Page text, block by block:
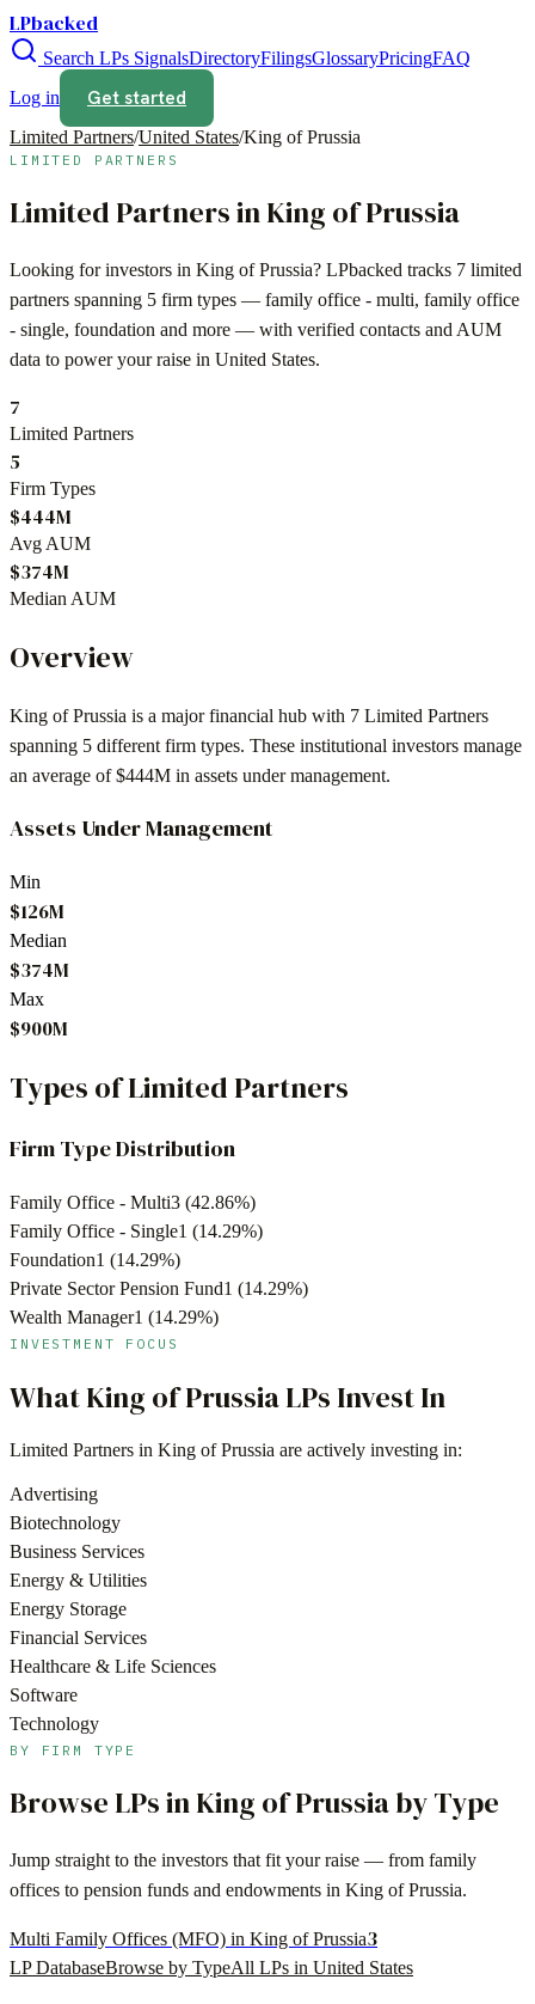
LPbacked
Search LPs SignalsDirectoryFilingsGlossaryPricingFAQ
Log in
Get started
Limited Partners/United States/King of Prussia
LIMITED PARTNERS
Limited Partners inKing of Prussia
Looking for investors in King of Prussia? LPbacked tracks 7 limited
partners spanning 5 firm types — family office - multi, family office
- single, foundation and more — with verified contacts and AUM
data to power your raise in United States.
7
Limited Partners
5
Firm Types
$444M
Avg AUM
$374M
Median AUM
Overview
King of Prussia is a major financial hub with 7 Limited Partners
spanning 5 different firm types. These institutional investors manage
an average of$444M in assets under management.
Assets Under Management
Min
$126M
Median
$374M
Max
$900M
Types of Limited Partners
Firm Type Distribution
Family Office - Multi3 (42.86%)
Family Office - Single1 (14.29%)
Foundation1 (14.29%)
Private Sector Pension Fund1 (14.29%)
Wealth Manager1 (14.29%)
INVESTMENT FOCUS
WhatKing of PrussiaLPs Invest In
Limited Partners in King of Prussia are actively investing in:
Advertising
Biotechnology
Business Services
Energy & Utilities
Energy Storage
Financial Services
Healthcare & Life Sciences
Software
Technology
BY FIRM TYPE
Browse LPs inKing of Prussiaby Type
Jump straight to the investors that fit your raise — from family
offices to pension funds and endowments in King of Prussia.
Multi Family Offices (MFO) in King of Prussia3
LP DatabaseBrowse by TypeAll LPs in United States